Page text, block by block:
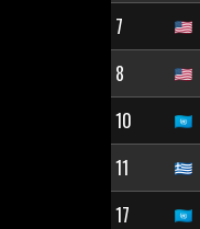
7
8
10
11
17